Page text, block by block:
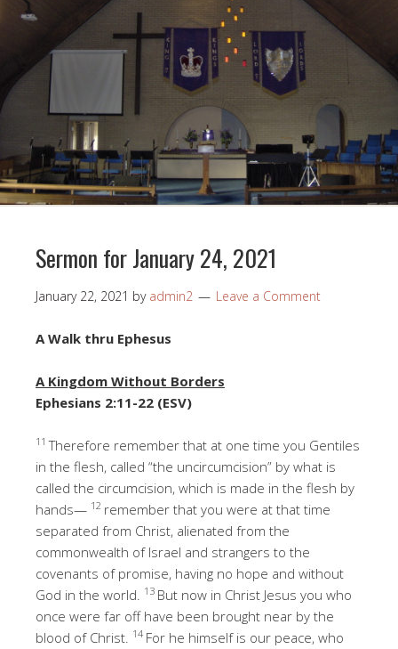
Sermon for January 24, 2021
January 22, 2021 by admin2 Leave a Comment
A Walk thru Ephesus
A Kingdom Without Borders
Ephesians 2:11-22 (ESV)
11Therefore remember that at one time you Gentiles
in the flesh, called “the uncircumcision” by what is
called the circumcision, which is made in the flesh by
hands— 12 remember that you were at that time
separated from Christ, alienated from the
commonwealth of Israel and strangers to the
covenants of promise, having no hope and without
God in the world. 13 But now in Christ Jesus you who
once were far off have been brought near by the
blood of Christ. 14 For he himself is our peace, who